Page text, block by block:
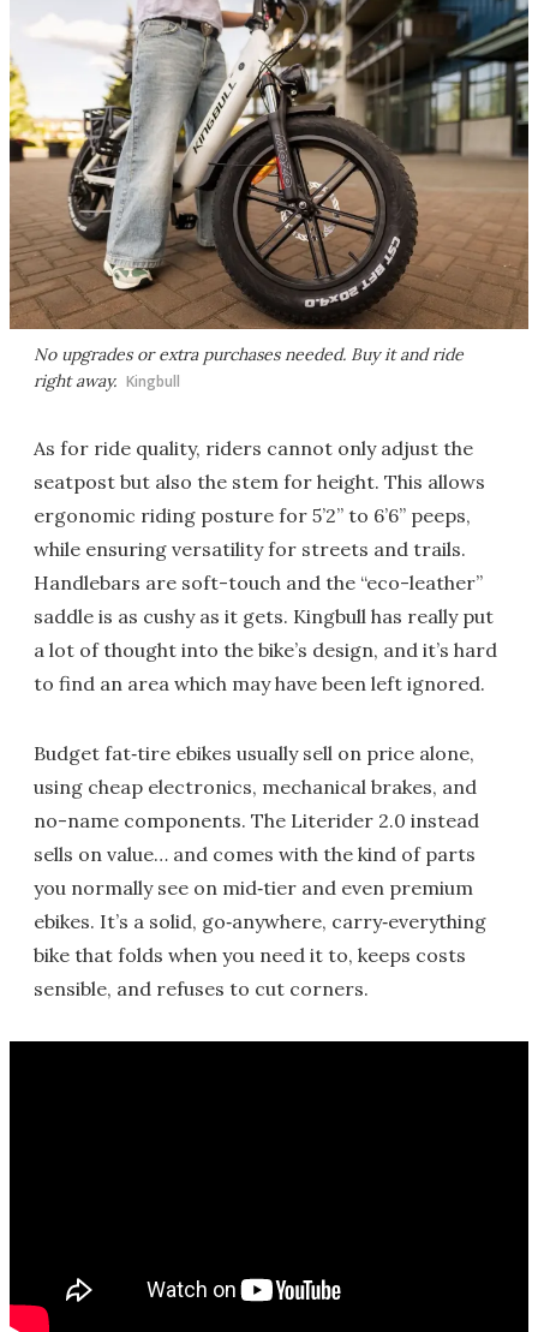
No upgrades or extra purchases needed. Buy it and ride
right away. Kingbull
As for ride quality, riders cannot only adjust the
seatpost but also the stem for height. This allows
ergonomic riding posture for 5’2” to 6’6” peeps,
while ensuring versatility for streets and trails.
Handlebars are soft-touch and the “eco-leather”
saddle is as cushy as it gets. Kingbull has really put
a lot of thought into the bike’s design, and it’s hard
to find an area which may have been left ignored.
Budget fat‑tire ebikes usually sell on price alone,
using cheap electronics, mechanical brakes, and
no-name components. The Literider 2.0 instead
sells on value… and comes with the kind of parts
you normally see on mid‑tier and even premium
ebikes. It’s a solid, go‑anywhere, carry‑everything
bike that folds when you need it to, keeps costs
sensible, and refuses to cut corners.